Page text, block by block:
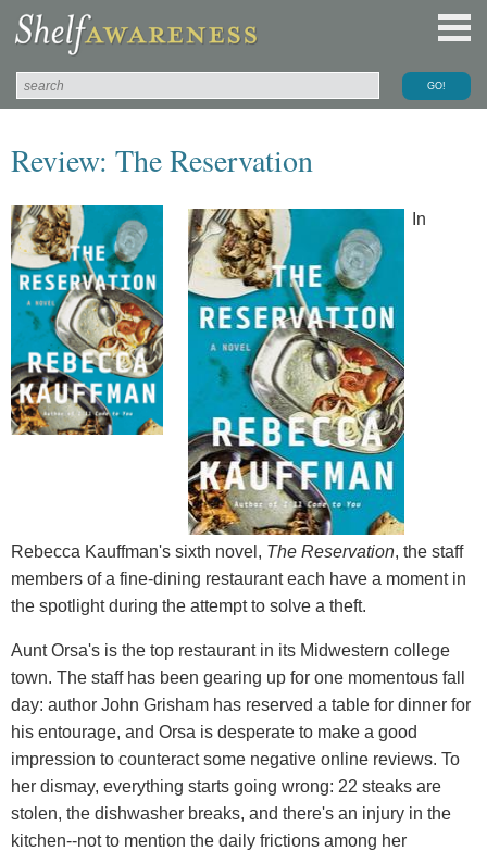
Review: The Reservation
In
Rebecca Kauffman's sixth novel, The Reservation, the staff
members of a fine-dining restaurant each have a moment in
the spotlight during the attempt to solve a theft.
Aunt Orsa's is the top restaurant in its Midwestern college
town. The staff has been gearing up for one momentous fall
day: author John Grisham has reserved a table for dinner for
his entourage, and Orsa is desperate to make a good
impression to counteract some negative online reviews. To
her dismay, everything starts going wrong: 22 steaks are
stolen, the dishwasher breaks, and there's an injury in the
kitchen--not to mention the daily frictions among her